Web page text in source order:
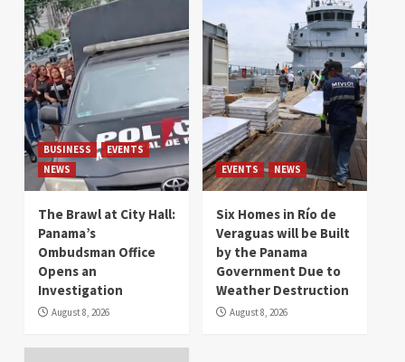
BUSINESS
EVENTS
NEWS
The Brawl at City Hall:
Panama’s
Ombudsman Office
Opens an
Investigation
August 8, 2026
EVENTS NEWS
Six Homes in Río de
Veraguas will be Built
by the Panama
Government Due to
Weather Destruction
August 8, 2026